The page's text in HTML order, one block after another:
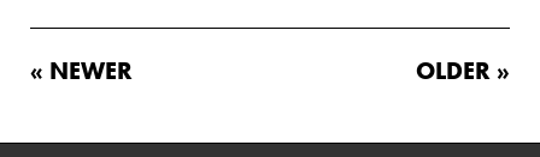
« NEWER OLDER »